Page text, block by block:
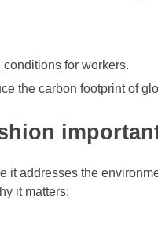
for workers.
the carbon footprint of
it addresses the
it matters: